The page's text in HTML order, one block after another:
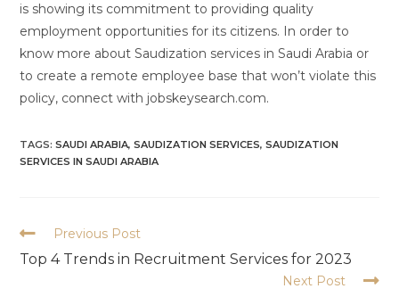
is showing its commitment to providing quality
employment opportunities for its citizens. In order to
know more about Saudization services in Saudi Arabia or
to create a remote employee base that won’t violate this
policy, connect with jobskeysearch.com.
TAGS:SAUDI ARABIA, SAUDIZATION SERVICES, SAUDIZATION
SERVICES IN SAUDI ARABIA
Previous Post
Top 4 Trends in Recruitment Services for 2023
Next Post